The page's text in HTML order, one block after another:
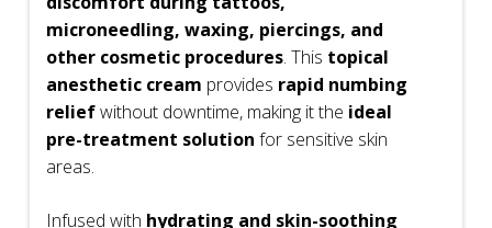
microneedling, waxing, piercings, and
other cosmetic procedures. This topical
anesthetic cream provides rapid numbing
reliefwithout downtime, making it the ideal
pre-treatment solution for sensitive skin
areas.
Infused with hydrating and skin-soothing